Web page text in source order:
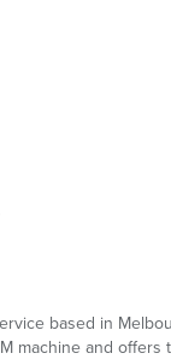
based in
machine and offers